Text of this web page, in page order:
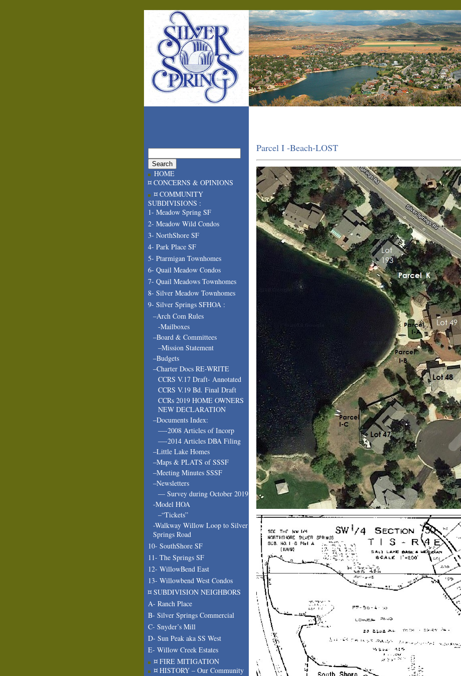
HOME
¤ CONCERNS & OPINIONS
¤ COMMUNITY
SUBDIVISIONS :
1- Meadow Spring SF
2- Meadow Wild Condos
3- NorthShore SF
4- Park Place SF
5- Ptarmigan Townhomes
6- Quail Meadow Condos
7- Quail Meadows Townhomes
8- Silver Meadow Townhomes
9- Silver Springs SFHOA :
–Arch Com Rules
-Mailboxes
–Board & Committees
–Mission Statement
–Budgets
–Charter Docs RE-WRITE
CCRS V.17 Draft- Annotated
CCRS V.19 Bd. Final Draft
CCRs 2019 HOME OWNERS
NEW DECLARATION
–Documents Index:
—-2008 Articles of Incorp
—-2014 Articles DBA Filing
–Little Lake Homes
–Maps & PLATS of SSSF
–Meeting Minutes SSSF
–Newsletters
— Survey during October 2019
-Model HOA
–“Tickets”
-Walkway Willow Loop to Silver
Springs Road
10- SouthShore SF
11- The Springs SF
12- WillowBend East
13- Willowbend West Condos
¤ SUBDIVISION NEIGHBORS
A- Ranch Place
B- Silver Springs Commercial
C- Snyder’s Mill
D- Sun Peak aka SS West
E- Willow Creek Estates
¤ FIRE MITIGATION
¤ HISTORY – Our Community
Parcel I -Beach-LOST